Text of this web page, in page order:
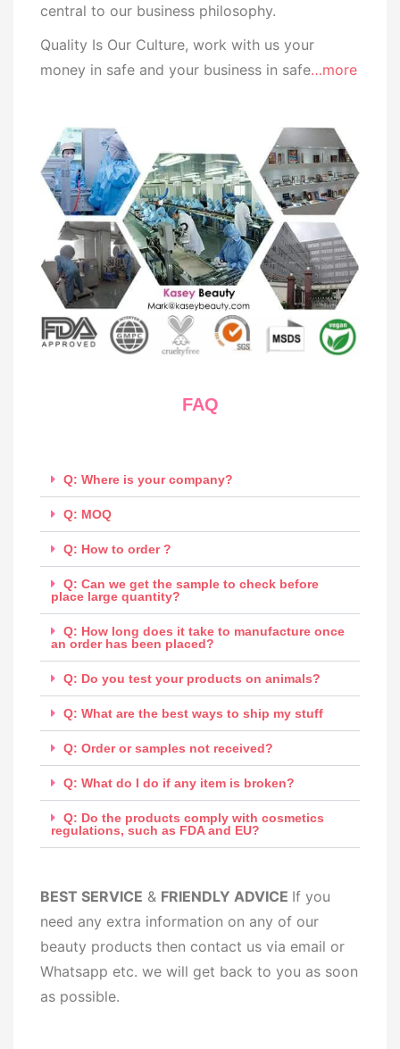
central to our business philosophy.
Quality Is Our Culture, work with us your
money in safe and your business in safe…more
FAQ
Q: Where is your company?
Q: MOQ
Q: How to order ?
Q: Can we get the sample to check before
place large quantity?
Q: How long does it take to manufacture once
an order has been placed?
Q: Do you test your products on animals?
Q: What are the best ways to ship my stuff
Q: Order or samples not received?
Q: What do I do if any item is broken?
Q: Do the products comply with cosmetics
regulations, such as FDA and EU?
BEST SERVICE & FRIENDLY ADVICE If you
need any extra information on any of our
beauty products then contact us via email or
Whatsapp etc. we will get back to you as soon
as possible.